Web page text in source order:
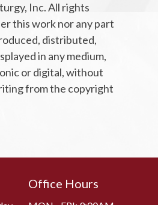
Inc. All rights
this work nor any part
distributed,
in any medium,
or digital, without
from the copyright
Office Hours